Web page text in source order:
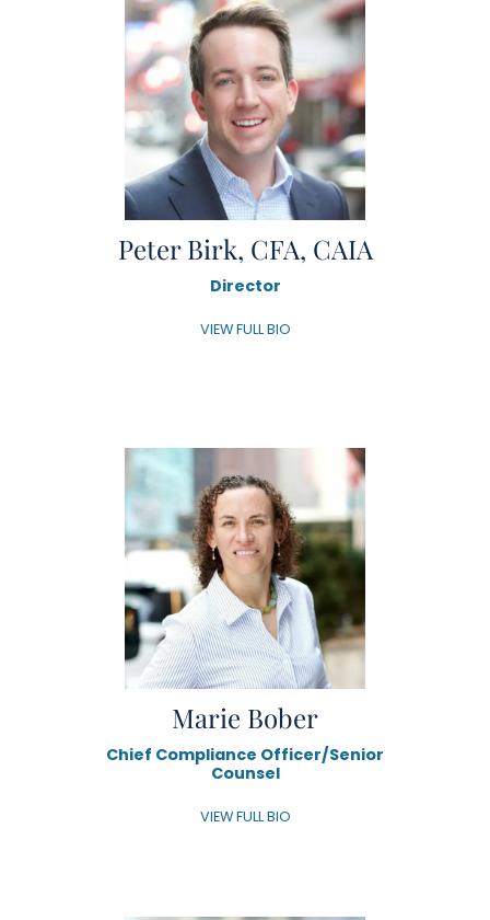
Peter Birk, CFA, CAIA
Director
VIEW FULL BIO
Marie Bober
Chief Compliance Officer/Senior
Counsel
VIEW FULL BIO